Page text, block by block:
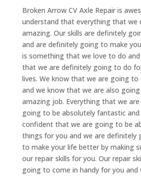
Broken Arrow CV Axle Repair is
understand that everything that we
amazing. Our skills are definitely
and are definitely going to make
is something that we love to do
that we are definitely going to do
lives. We know that we are going
and we know that we are also
amazing job. Everything that we
going to be absolutely fantastic and
confident that we are going to be
things for you and we are definitely
to make your life better by making
our repair skills for you. Our repair
going to come in handy for you and